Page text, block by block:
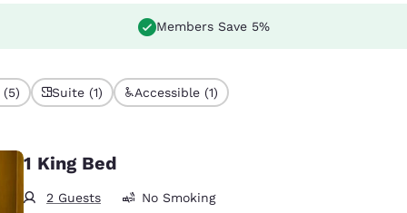
Members Save 5%
(5) Suite (1) Accessible (1)
1 King Bed
2 Guests
No Smoking